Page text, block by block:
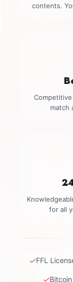
contents.
match
for all
✓FFL
✓